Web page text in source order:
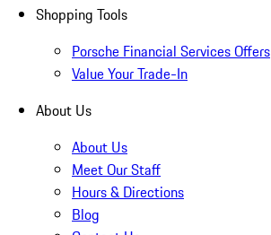
Shopping Tools
Porsche Financial Services Offers
Value Your Trade-In
About Us
About Us
Meet Our Staff
Hours & Directions
Blog